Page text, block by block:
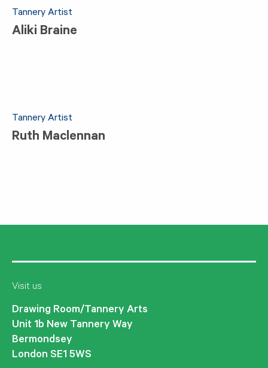
Tannery Artist
Aliki Braine
Tannery Artist
Ruth Maclennan
Visit us
Drawing Room/Tannery Arts
Unit 1b New Tannery Way
Bermondsey
London SE1 5WS